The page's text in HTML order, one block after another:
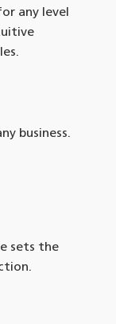
any level
business.
sets the